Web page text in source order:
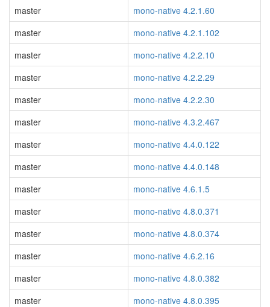
master
mono-native 4.2.1.60
master
mono-native 4.2.1.102
master
mono-native 4.2.2.10
master
mono-native 4.2.2.29
master
mono-native 4.2.2.30
master
mono-native 4.3.2.467
master
mono-native 4.4.0.122
master
mono-native 4.4.0.148
master
mono-native 4.6.1.5
master
mono-native 4.8.0.371
master
mono-native 4.8.0.374
master
mono-native 4.6.2.16
master
mono-native 4.8.0.382
master
mono-native 4.8.0.395